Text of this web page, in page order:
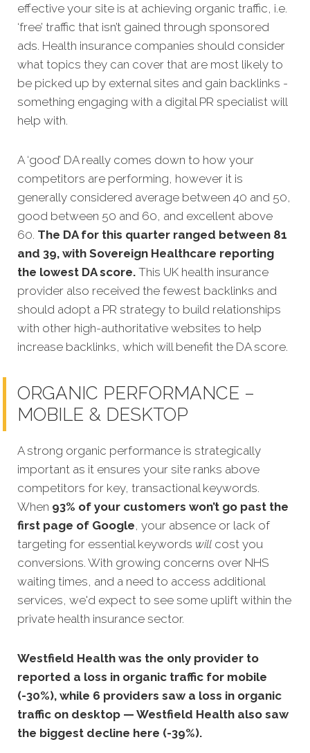
effective your site is at achieving organic traffic, i.e.
‘free’ traffic that isn’t gained through sponsored
ads. Health insurance companies should consider
what topics they can cover that are most likely to
be picked up by external sites and gain backlinks -
something engaging with a digital PR specialist will
help with.
A ‘good’ DA really comes down to how your
competitors are performing, however it is
generally considered average between 40 and 50,
good between 50 and 60, and excellent above
60. The DA for this quarter ranged between 81
and 39, with Sovereign Healthcare reporting
the lowest DA score. This UK health insurance
provider also received the fewest backlinks and
should adopt a PR strategy to build relationships
with other high-authoritative websites to help
increase backlinks, which will benefit the DA score.
ORGANIC PERFORMANCE –
MOBILE & DESKTOP
A strong organic performance is strategically
important as it ensures your site ranks above
competitors for key, transactional keywords.
When 93% of your customers won’t go past the
first page of Google, your absence or lack of
targeting for essential keywords will cost you
conversions. With growing concerns over NHS
waiting times, and a need to access additional
services, we'd expect to see some uplift within the
private health insurance sector.
Westfield Health was the only provider to
reported a loss in organic traffic for mobile
(-30%), while 6 providers saw a loss in organic
traffic on desktop — Westfield Health also saw
the biggest decline here (-39%).